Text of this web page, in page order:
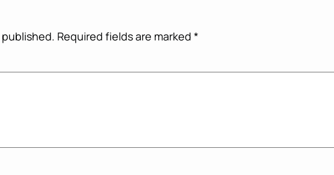
Required fields are marked *